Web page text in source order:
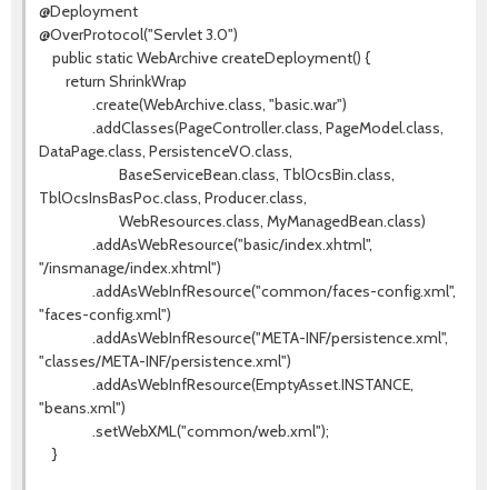
@Deployment
@OverProtocol("Servlet 3.0")
public static WebArchive createDeployment() {
return ShrinkWrap
.create(WebArchive.class, "basic.war")
.addClasses(PageController.class, PageModel.class,
DataPage.class, PersistenceVO.class,
BaseServiceBean.class, TblOcsBin.class,
TblOcsInsBasPoc.class, Producer.class,
WebResources.class, MyManagedBean.class)
.addAsWebResource("basic/index.xhtml",
"/insmanage/index.xhtml")
.addAsWebInfResource("common/faces-config.xml",
"faces-config.xml")
.addAsWebInfResource("META-INF/persistence.xml",
"classes/META-INF/persistence.xml")
.addAsWebInfResource(EmptyAsset.INSTANCE,
"beans.xml")
.setWebXML("common/web.xml");
}